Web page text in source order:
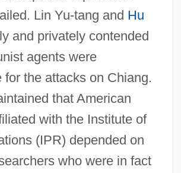
Lin Yu-tang and Hu
and privately contended
agents were
for the attacks on Chiang.
that American
with the Institute of
(IPR) depended on
who were in fact